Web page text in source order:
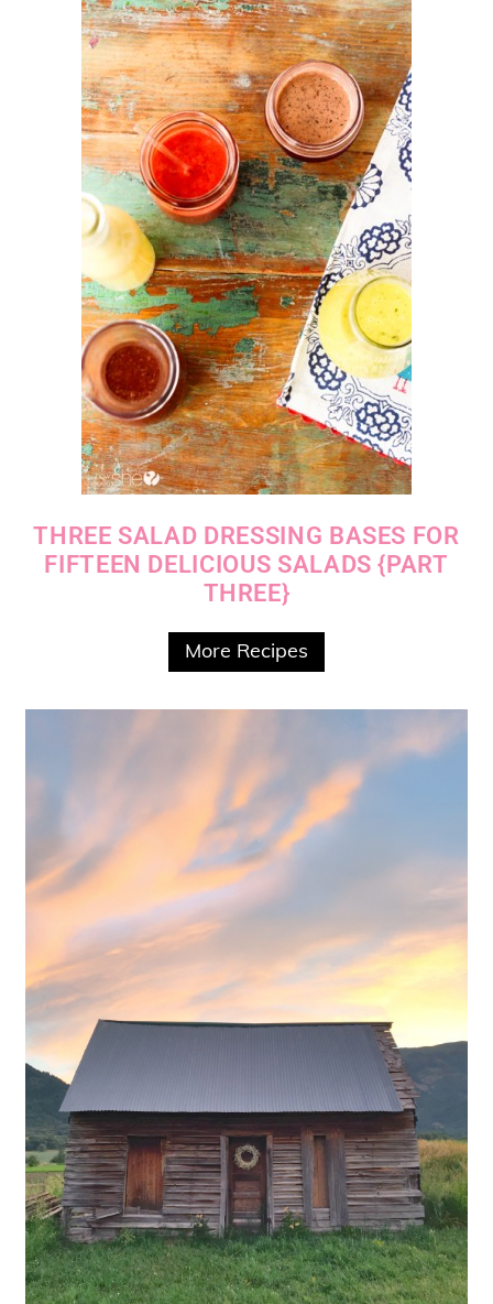
THREE SALAD DRESSING BASES FOR
FIFTEEN DELICIOUS SALADS {PART
THREE}
More Recipes